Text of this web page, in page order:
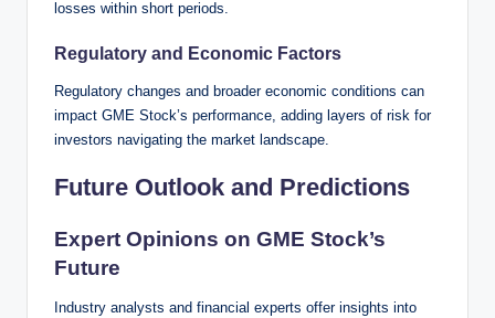
losses within short periods.
Regulatory and Economic Factors
Regulatory changes and broader economic conditions can
impact GME Stock’s performance, adding layers of risk for
investors navigating the market landscape.
Future Outlook and Predictions
Expert Opinions on GME Stock’s
Future
Industry analysts and financial experts offer insights into